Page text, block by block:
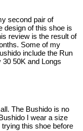
second pair of
design of this shoe is
review is the result of
Some of my
include the Run
50K and Longs
The Bushido is no
I wear a size
this shoe before